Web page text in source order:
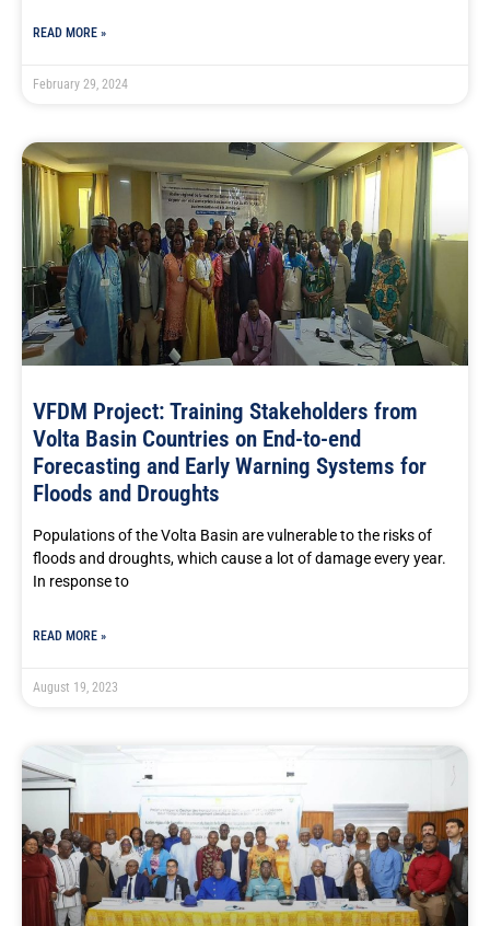
READ MORE »
February 29, 2024
VFDM Project: Training Stakeholders from
Volta Basin Countries on End-to-end
Forecasting and Early Warning Systems for
Floods and Droughts
Populations of the Volta Basin are vulnerable to the risks of
floods and droughts, which cause a lot of damage every year.
In response to
READ MORE »
August 19, 2023